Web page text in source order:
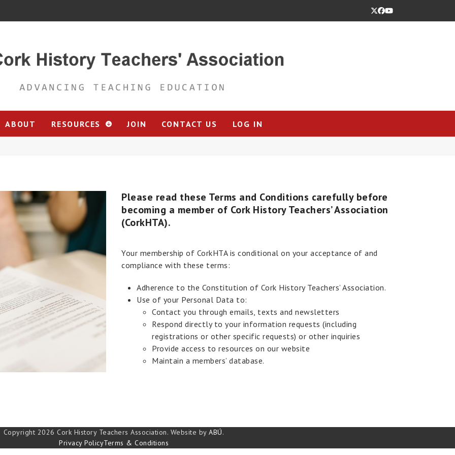
Twitter
Facebook
YouTube
ABOUT RESOURCES JOIN CONTACT US LOG IN
Please read these Terms and Conditions carefully before
becoming a member of Cork History Teachers’ Association
(CorkHTA).
Your membership of CorkHTA is conditional on your acceptance of and
compliance with these terms:
Adherence to the Constitution of Cork History Teachers’ Association.
Use of your Personal Data to:
Contact you through emails, texts and newsletters
Respond directly to your information requests (including
registrations or other specific requests) or other inquiries
Provide access to resources on our website
Maintain a members’ database.
Copyright 2026 Cork History Teachers Association. Website byABÚ.
Privacy PolicyTerms & Conditions